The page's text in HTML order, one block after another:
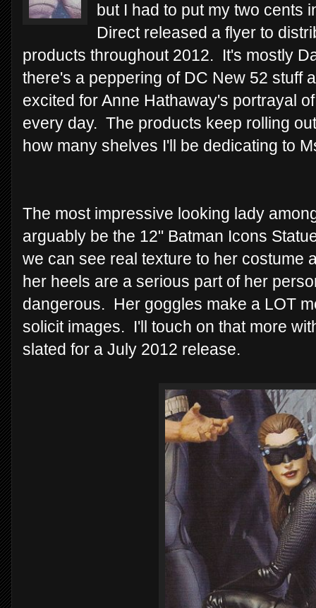
but I had to put my two cents
Direct released a flyer to
products throughout 2012. It's mostly
there's a peppering of DC New 52 stuff
excited for Anne Hathaway's portrayal
every day. The products keep rolling
how many shelves I'll be dedicating to
The most impressive looking lady
arguably be the 12" Batman Icons
we can see real texture to her costume
her heels are a serious part of her
dangerous. Her goggles make a LOT
solicit images. I'll touch on that more
slated for a July 2012 release.